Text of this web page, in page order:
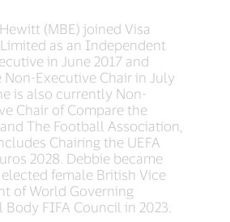
(MBE) joined Visa
as an Independent
in June 2017 and
Non-Executive Chair in July
is also currently Non-
Chair of Compare the
The Football Association,
Chairing the UEFA
2028. Debbie became
female British Vice
of World Governing
Body FIFA Council in 2023.